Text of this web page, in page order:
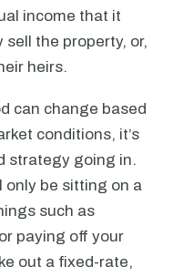
income that it
the property, or,
heirs.
can change based
conditions, it’s
strategy going in.
only be sitting on a
such as
paying off your
out a fixed-rate,